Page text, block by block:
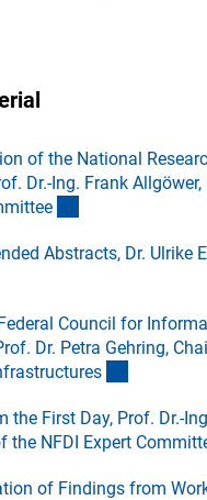
of the National
Dr.-Ing. Frank
e
Abstracts, Dr. Ulrike
Council for
Dr. Petra Gehring,
s
the First Day, Prof. Dr.-
the NFDI Expert
of Findings from